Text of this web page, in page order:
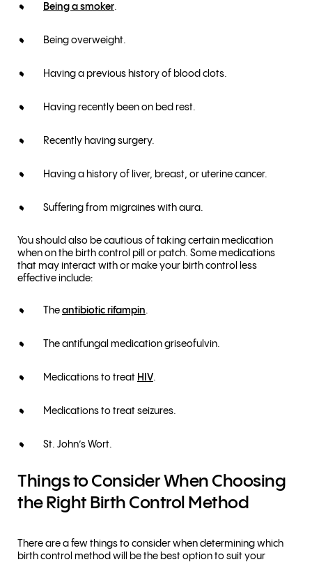
Being a smoker.
Being overweight.
Having a previous history of blood clots.
Having recently been on bed rest.
Recently having surgery.
Having a history of liver, breast, or uterine cancer.
Suffering from migraines with aura.
You should also be cautious of taking certain medication
when on the birth control pill or patch. Some medications
that may interact with or make your birth control less
effective include:
The antibiotic rifampin.
The antifungal medication griseofulvin.
Medications to treat HIV.
Medications to treat seizures.
St. John’s Wort.
Things to Consider When Choosing
the Right Birth Control Method
There are a few things to consider when determining which
birth control method will be the best option to suit your